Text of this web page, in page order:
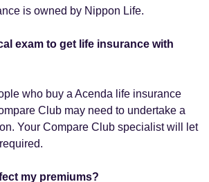
is owned by Nippon Life.
exam to get life insurance with
who buy a Acenda life insurance
Club may need to undertake a
Your Compare Club specialist will let
my premiums?